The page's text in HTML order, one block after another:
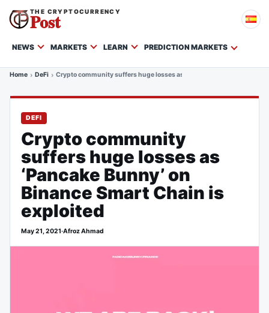
THE CRYPTOCURRENCY
Post
NEWS MARKETS LEARN PREDICTION MARKETS
Home DeFi Crypto community suffers huge losses as ‘Pancake Bunny’ on
DEFI
Crypto community
suffers huge losses as
‘Pancake Bunny’ on
Binance Smart Chain is
exploited
May 21, 2021·Afroz Ahmad